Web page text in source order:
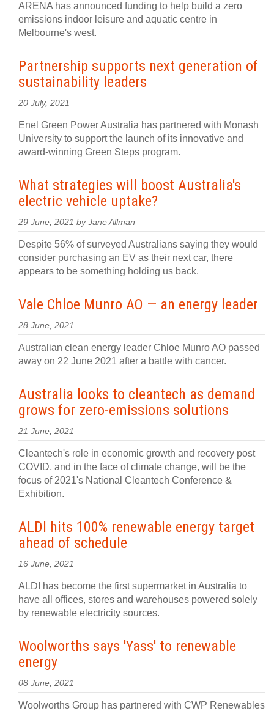
ARENA has announced funding to help build a zero
emissions indoor leisure and aquatic centre in
Melbourne's west.
Partnership supports next generation of
sustainability leaders
20 July, 2021
Enel Green Power Australia has partnered with Monash
University to support the launch of its innovative and
award-winning Green Steps program.
What strategies will boost Australia's
electric vehicle uptake?
29 June, 2021 by Jane Allman
Despite 56% of surveyed Australians saying they would
consider purchasing an EV as their next car, there
appears to be something holding us back.
Vale Chloe Munro AO — an energy leader
28 June, 2021
Australian clean energy leader Chloe Munro AO passed
away on 22 June 2021 after a battle with cancer.
Australia looks to cleantech as demand
grows for zero-emissions solutions
21 June, 2021
Cleantech's role in economic growth and recovery post
COVID, and in the face of climate change, will be the
focus of 2021's National Cleantech Conference &
Exhibition.
ALDI hits 100% renewable energy target
ahead of schedule
16 June, 2021
ALDI has become the first supermarket in Australia to
have all offices, stores and warehouses powered solely
by renewable electricity sources.
Woolworths says 'Yass' to renewable
energy
08 June, 2021
Woolworths Group has partnered with CWP Renewables